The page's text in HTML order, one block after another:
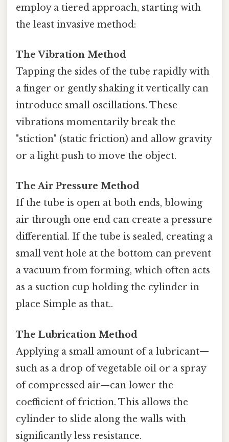
employ a tiered approach, starting with
the least invasive method:
The Vibration Method
Tapping the sides of the tube rapidly with
a finger or gently shaking it vertically can
introduce small oscillations. These
vibrations momentarily break the
"stiction" (static friction) and allow gravity
or a light push to move the object.
The Air Pressure Method
If the tube is open at both ends, blowing
air through one end can create a pressure
differential. If the tube is sealed, creating a
small vent hole at the bottom can prevent
a vacuum from forming, which often acts
as a suction cup holding the cylinder in
place Simple as that..
The Lubrication Method
Applying a small amount of a lubricant—
such as a drop of vegetable oil or a spray
of compressed air—can lower the
coefficient of friction. This allows the
cylinder to slide along the walls with
significantly less resistance.